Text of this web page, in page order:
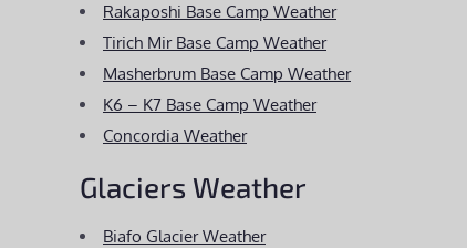
Rakaposhi Base Camp Weather
Tirich Mir Base Camp Weather
Masherbrum Base Camp Weather
K6 – K7 Base Camp Weather
Concordia Weather
Glaciers Weather
Biafo Glacier Weather